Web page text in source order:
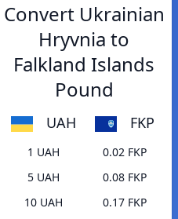
Convert Ukrainian
Hryvnia to
Falkland Islands
Pound
UAH FKP
1 UAH
0.02 FKP
5 UAH
0.08 FKP
10 UAH
0.17 FKP